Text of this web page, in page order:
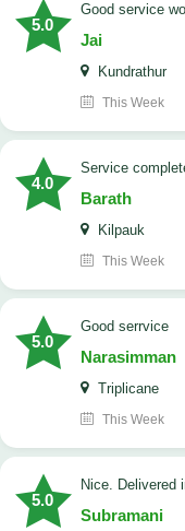
5.0
good service
Jai
Kundrathur
This Week
4.0
Service
Barath
Kilpauk
This Week
5.0
good serrvice
Narasimman
Triplicane
This Week
5.0
Nice.
Subramani